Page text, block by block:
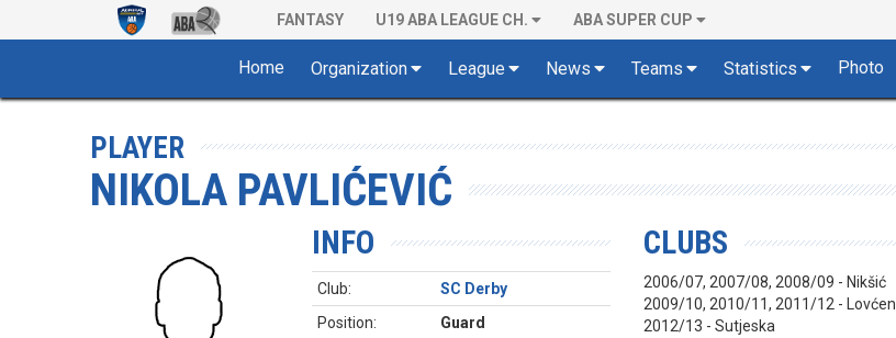
FANTASY U19 ABA LEAGUE CH. ABA SUPER CUP
Home Organization League News Teams Statistics Photo
PLAYER
NIKOLA PAVLIĆEVIĆ
INFO
Club:
SC Derby
Position:
Guard
CLUBS
2006/07, 2007/08, 2008/09 - Nikšić
2009/10, 2010/11, 2011/12 - Lovćen
2012/13 - Sutjeska